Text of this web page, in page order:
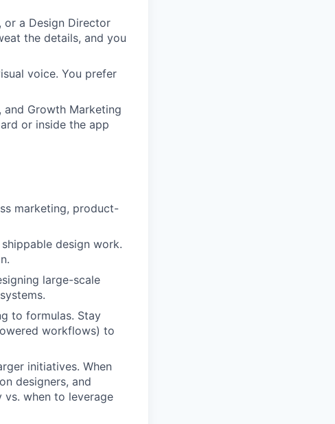
or a Design Director
the details, and you
voice. You prefer
Growth Marketing
or inside the app
marketing, product-
design work.
large-scale
to formulas. Stay
workflows) to
initiatives. When
designers, and
when to leverage